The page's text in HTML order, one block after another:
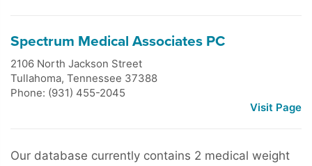
Spectrum Medical Associates PC
2106 North Jackson Street
Tullahoma, Tennessee 37388
Phone: (931) 455-2045
Visit Page
Our database currently contains 2 medical weight